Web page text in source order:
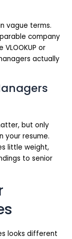
vague terms.
company
or
actually
but only
your resume.
little weight,
to senior
looks different